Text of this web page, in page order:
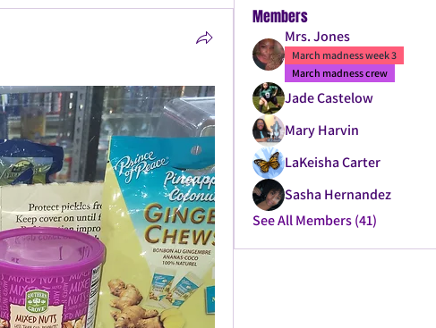
Members
Mrs. Jones
March madness week 3
March madness crew
Jade Castelow
Mary Harvin
LaKeisha Carter
Sasha Hernandez
See All Members (41)